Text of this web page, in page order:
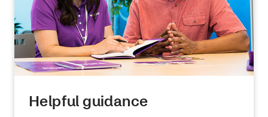
Helpful guidance